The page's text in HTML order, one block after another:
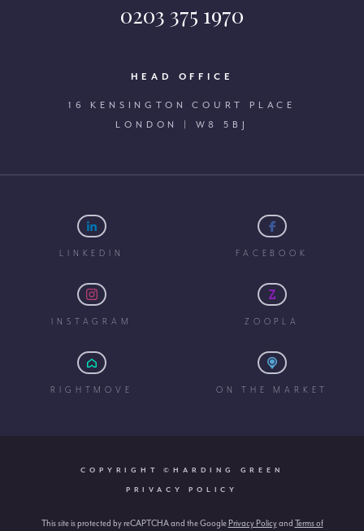
0203 375 1970
HEAD OFFICE
16 KENSINGTON COURT PLACE
LONDON | W8 5BJ
LINKEDIN FACEBOOK
INSTAGRAM ZOOPLA
RIGHTMOVE ON THE MARKET
COPYRIGHT ©HARDING GREEN
PRIVACY POLICY
This site is protected by reCAPTCHA and the Google Privacy Policyand Terms of